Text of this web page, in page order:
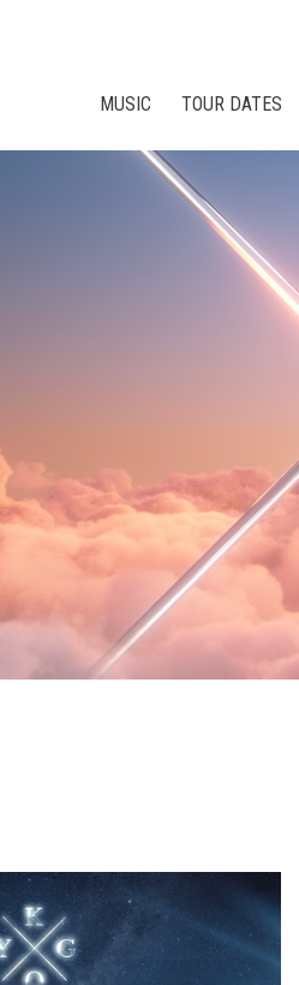
MUSIC TOUR DATES